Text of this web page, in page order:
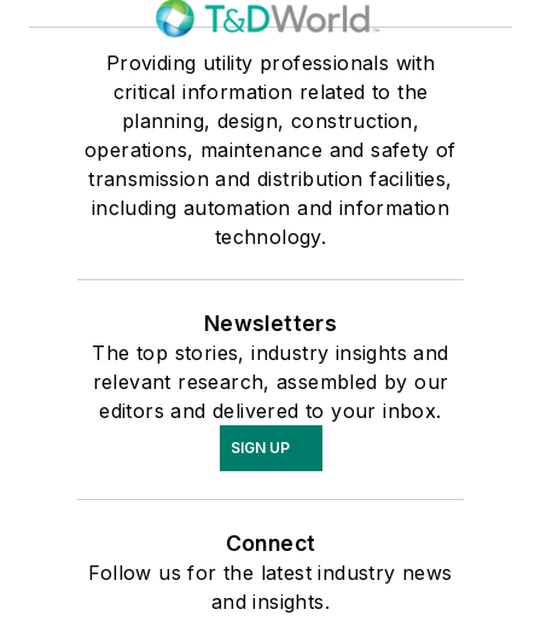
Providing utility professionals with
critical information related to the
planning, design, construction,
operations, maintenance and safety of
transmission and distribution facilities,
including automation and information
technology.
Newsletters
The top stories, industry insights and
relevant research, assembled by our
editors and delivered to your inbox.
SIGN UP
Connect
Follow us for the latest industry news
and insights.